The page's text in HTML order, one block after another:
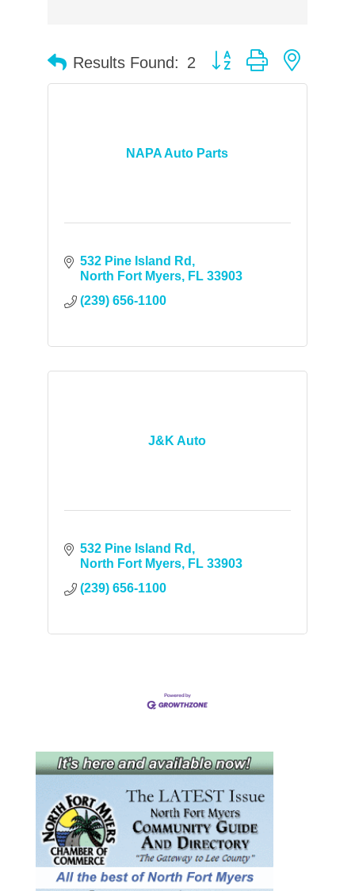
Results Found: 2 Button group with
NAPA Auto Parts
532 Pine Island Rd
North Fort Myers
FL 33903
(239) 656-1100
J&K Auto
532 Pine Island Rd
North Fort Myers
FL 33903
(239) 656-1100